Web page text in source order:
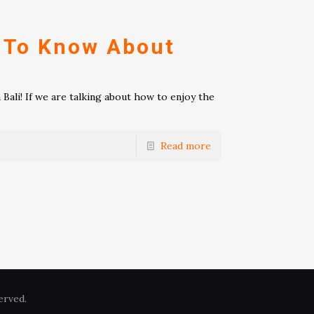
Know About
If we are talking about how to enjoy the
Read more